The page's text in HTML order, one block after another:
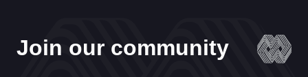
Join our community